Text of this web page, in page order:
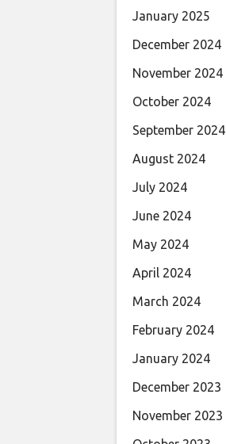
January 2025
December 2024
November 2024
October 2024
September 2024
August 2024
July 2024
June 2024
May 2024
April 2024
March 2024
February 2024
January 2024
December 2023
November 2023